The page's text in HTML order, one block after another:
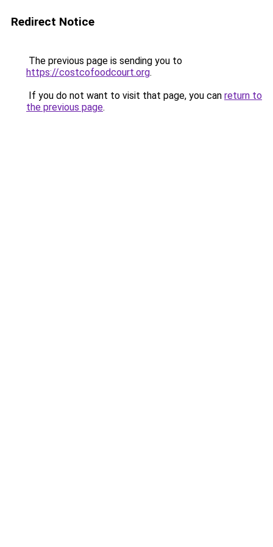
Redirect Notice
The previous page is sending you to
https://costcofoodcourt.org.
If you do not want to visit that page, you can return to
the previous page.